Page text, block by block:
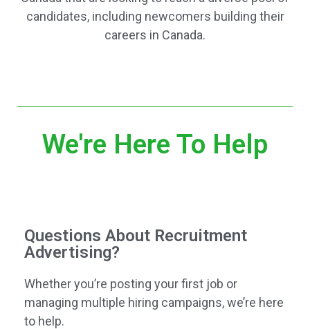
candidates, including newcomers building their
careers in Canada.
We're Here To Help
Questions About Recruitment
Advertising?
Whether you’re posting your first job or
managing multiple hiring campaigns, we’re here
to help.